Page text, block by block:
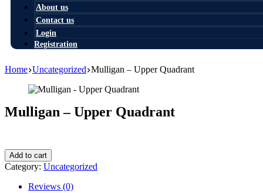
About us
Contact us
Login
Registration
Home Uncategorized Mulligan – Upper Quadrant
Mulligan – Upper Quadrant
Mulligan
-
Upper
Quadrant
Add to cart
Category: Uncategorized
Reviews (0)